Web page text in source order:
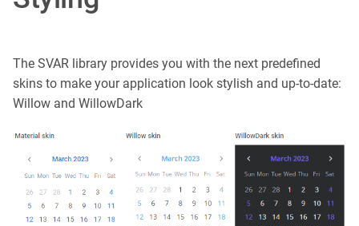
The SVAR library provides you with the next predefined
skins to make your application look stylish and up-to-date:
Willow and WillowDark